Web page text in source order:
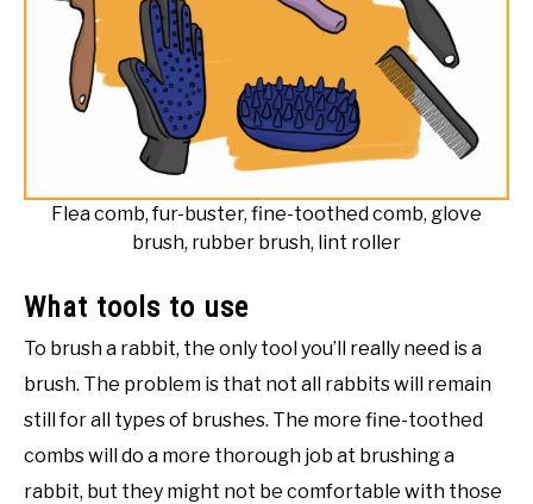
Flea comb, fur-buster, fine-toothed comb, glove
brush, rubber brush, lint roller
What tools to use
To brush a rabbit, the only tool you’ll really need is a
brush. The problem is that not all rabbits will remain
still for all types of brushes. The more fine-toothed
combs will do a more thorough job at brushing a
rabbit, but they might not be comfortable with those